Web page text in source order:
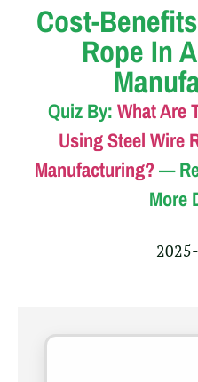
Cost-
Rope In
Quiz By: What Are
Using Steel Wire
Manufacturing?—
More